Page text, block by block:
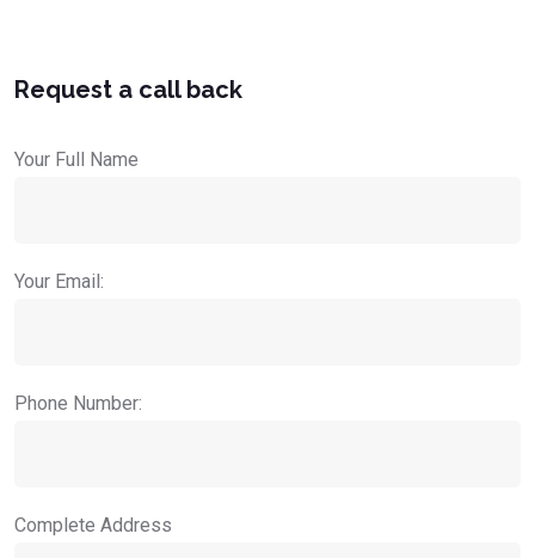
Request a call back
Your Full Name
Your Email:
Phone Number:
Complete Address